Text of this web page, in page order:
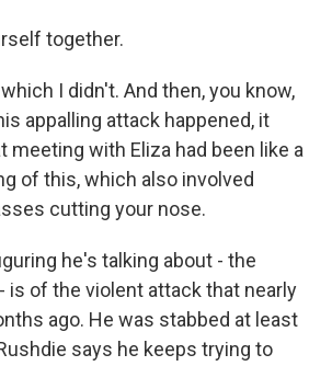
together.
which I didn't. And then, you know,
appalling attack happened, it
meeting with Eliza had been like a
of this, which also involved
cutting your nose.
he's talking about - the
is of the violent attack that nearly
ago. He was stabbed at least
says he keeps trying to